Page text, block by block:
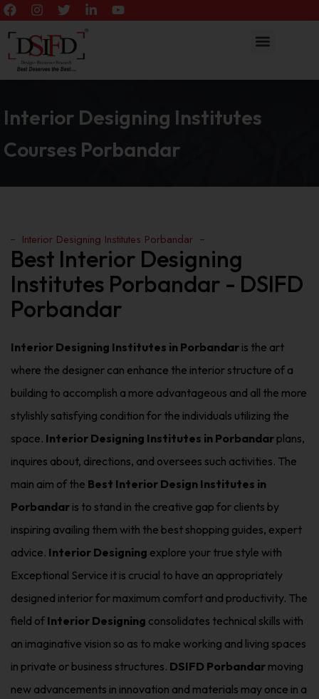
Interior Designing Institutes
Courses Porbandar
Interior Designing Institutes Porbandar
Best Interior Designing
Institutes Porbandar - DSIFD
Porbandar
Interior Designing Institutes in Porbandar is the art
where the designer can enhance the interior structure of a
building to accomplish a more advantageous and all the more
stylishly satisfying condition for the individuals utilizing the
space. Interior Designing Institutes in Porbandarplans,
inquires about, directions, and oversees such activities. The
main aim of the Best Interior Design Institutes in
Porbandar is to stand in the creative gap for clients by
inspiring availing them with the best shopping guides, expert
advice. Interior Designing explore your true style with
Exceptional Service it is crucial to have an appropriately
designed interior for maximum comfort and productivity. The
field of Interior Designing consolidates technical skills with
an imaginative vision so as to make working and living spaces
in private or business structures. DSIFD Porbandar moving
new advancements in innovation and materials may once in a